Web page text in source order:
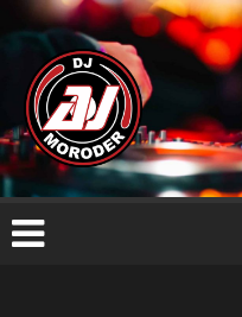
Skip
content
AJ
M
R
O
D